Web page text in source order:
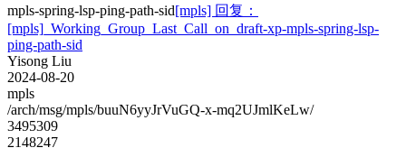
mpls-spring-lsp-ping-path-sid[mpls] 回复：
[mpls]_Working_Group_Last_Call_on_draft-xp-mpls-spring-lsp-
ping-path-sid
Yisong Liu
2024-08-20
mpls
/arch/msg/mpls/buuN6yyJrVuGQ-x-mq2UJmlKeLw/
3495309
2148247